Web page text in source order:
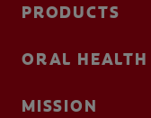
PRODUCTS
ORAL HEALTH
MISSION